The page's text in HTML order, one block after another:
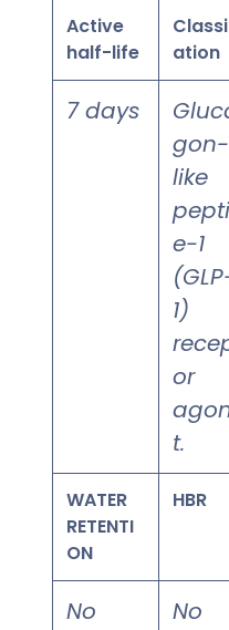
Active
half-life
ation
7 days
gon-
like
e-1
1)
or
t.
WATER
RETENTI
ON
HBR
No No